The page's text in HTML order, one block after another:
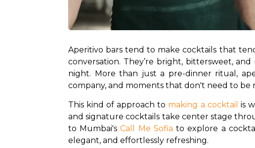
Aperitivo bars tend to make cocktails that
conversation. They’re bright, bittersweet,
night. More than just a pre-dinner ritual,
company, and moments that don't need to be
This kind of approach to making a cocktail is
and signature cocktails take center stage
to Mumbai's Call Me Sofia to explore a
elegant, and effortlessly refreshing.